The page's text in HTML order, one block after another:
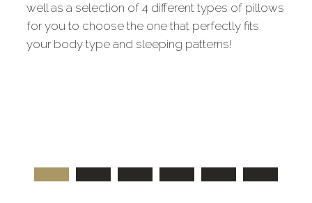
well as a selection of 4 different types of pillows
for you to choose the one that perfectly fits
your body type and sleeping patterns!